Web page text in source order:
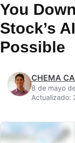
You
Stock’s
Possible
CHEMA
8 de mayo
Actualizado: